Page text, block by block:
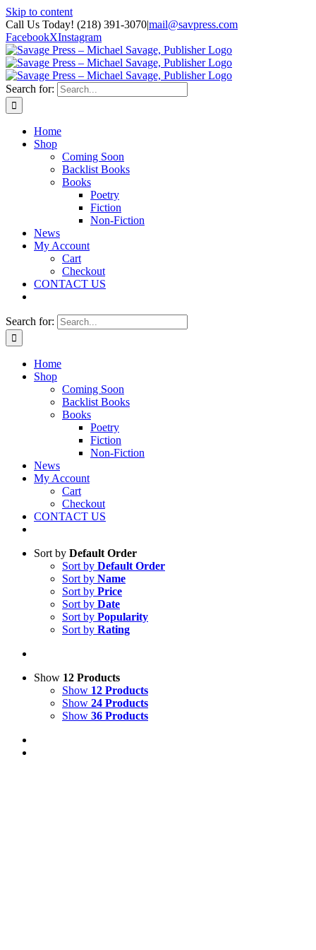
Skip to content
Call Us Today! (218) 391-3070|mail@savpress.com
FacebookXInstagram
Search for:
Home
Shop
Coming Soon
Backlist Books
Books
Poetry
Fiction
Non-Fiction
News
My Account
Cart
Checkout
CONTACT US
Search for:
Home
Shop
Coming Soon
Backlist Books
Books
Poetry
Fiction
Non-Fiction
News
My Account
Cart
Checkout
CONTACT US
Sort by Default Order
Sort by Default Order
Sort by Name
Sort by Price
Sort by Date
Sort by Popularity
Sort by Rating
Show 12 Products
Show 12 Products
Show 24 Products
Show 36 Products